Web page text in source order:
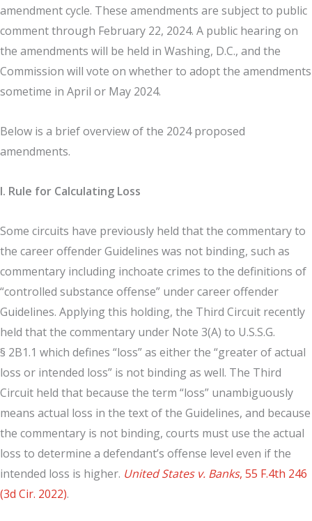
amendment cycle. These amendments are subject to public
comment through February 22, 2024. A public hearing on
the amendments will be held in Washing, D.C., and the
Commission will vote on whether to adopt the amendments
sometime in April or May 2024.
Below is a brief overview of the 2024 proposed
amendments.
I. Rule for Calculating Loss
Some circuits have previously held that the commentary to
the career offender Guidelines was not binding, such as
commentary including inchoate crimes to the definitions of
“controlled substance offense” under career offender
Guidelines. Applying this holding, the Third Circuit recently
held that the commentary under Note 3(A) to U.S.S.G.
§ 2B1.1 which defines “loss” as either the “greater of actual
loss or intended loss” is not binding as well. The Third
Circuit held that because the term “loss” unambiguously
means actual loss in the text of the Guidelines, and because
the commentary is not binding, courts must use the actual
loss to determine a defendant’s offense level even if the
intended loss is higher. United States v. Banks, 55 F.4th 246
(3d Cir. 2022).